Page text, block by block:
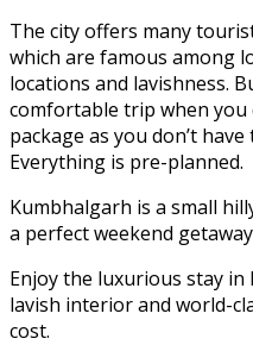
The city offers many
which are famous among
locations and lavishness.
comfortable trip when
package as you don’t
Everything is pre-planned.
Kumbhalgarh is a small
a perfect weekend
Enjoy the luxurious stay
lavish interior and world-
cost.